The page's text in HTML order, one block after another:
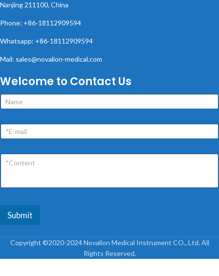
Nanjing 211100, China
Phone: +86-18112909594
Whatsapp: +86-18112909594
Mail: sales@novalion-medical.com
Welcome to Contact Us
Submit
Copyright ©2020-2024 Novalion Medical Instrument CO., Ltd. All
Rights Reserved.